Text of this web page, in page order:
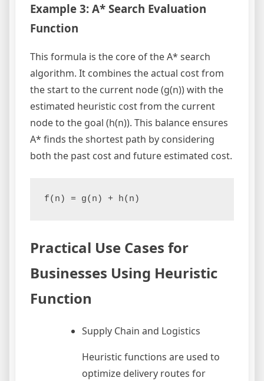
Example 3: A* Search Evaluation
Function
This formula is the core of the A* search
algorithm. It combines the actual cost from
the start to the current node (g(n)) with the
estimated heuristic cost from the current
node to the goal (h(n)). This balance ensures
A* finds the shortest path by considering
both the past cost and future estimated cost.
f(n) = g(n) + h(n)
Practical Use Cases for
Businesses Using Heuristic
Function
Supply Chain and Logistics
Heuristic functions are used to
optimize delivery routes for